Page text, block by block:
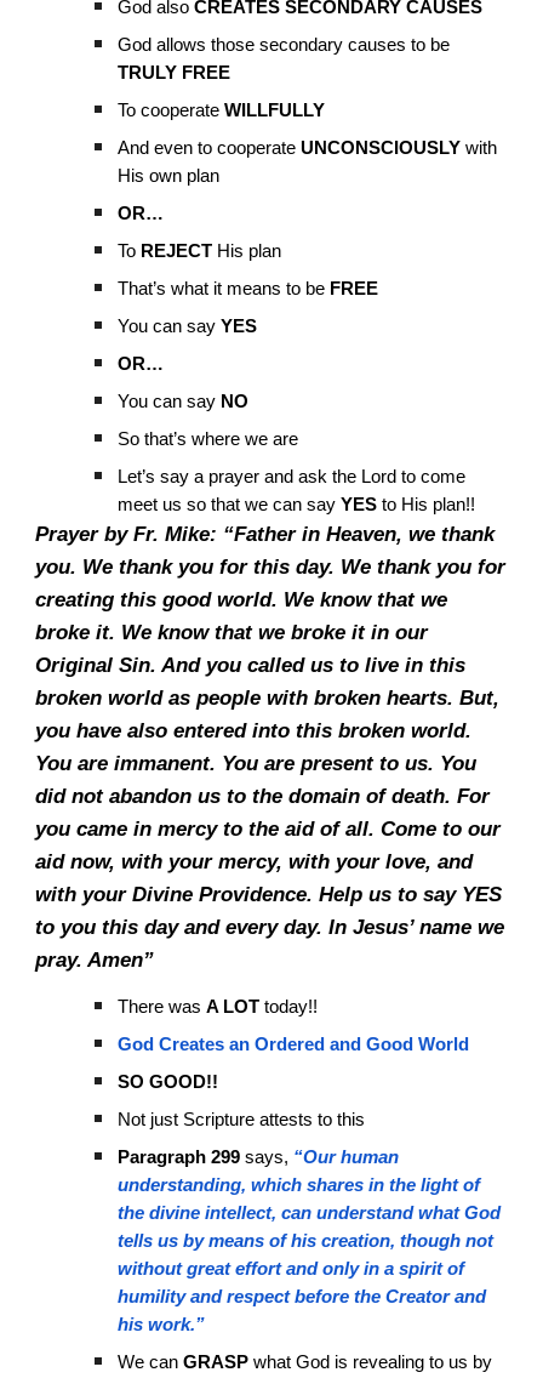
God also CREATES SECONDARY CAUSES
God allows those secondary causes to be
TRULY FREE
To cooperateWILLFULLY
And even to cooperateUNCONSCIOUSLY with
His own plan
OR…
To REJECT His plan
That’s what it means to be FREE
You can sayYES
OR…
You can say NO
So that’s where we are
Let’s say a prayer and ask the Lord to come
meet us so that we can sayYES to His plan!!
Prayer by Fr. Mike: “Father in Heaven, we thank
you. We thank you for this day. We thank you for
creating this good world. We know that we
broke it. We know that we broke it in our
Original Sin. And you called us to live in this
broken world as people with broken hearts. But,
you have also entered into this broken world.
You are immanent. You are present to us. You
did not abandon us to the domain of death. For
you came in mercy to the aid of all. Come to our
aid now, with your mercy, with your love, and
with your Divine Providence. Help us to say YES
to you this day and every day. In Jesus’ name we
pray. Amen”
There wasA LOT today!!
God Creates an Ordered and Good World
SO GOOD!!
Not just Scripture attests to this
Paragraph 299 says, “Our human
understanding, which shares in the light of
the divine intellect, can understand what God
tells us by means of his creation, though not
without great effort and only in a spirit of
humility and respect before the Creator and
his work.”
We canGRASP what God is revealing to us by